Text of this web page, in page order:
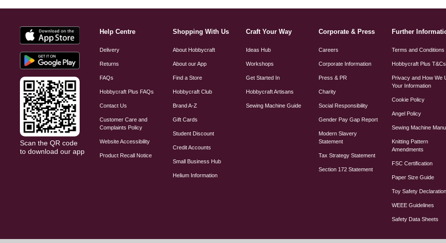
Scan the QR code
to download our app
Help Centre
Delivery
Returns
FAQs
Hobbycraft Plus FAQs
Contact Us
Customer Care and
Complaints Policy
Website Accessibility
Product Recall Notice
Shopping With Us
About Hobbycraft
About our App
Find a Store
Hobbycraft Club
Brand A-Z
Gift Cards
Student Discount
Credit Accounts
Small Business Hub
Helium Information
Craft Your Way
Ideas Hub
Workshops
Get Started In
Hobbycraft Artisans
Sewing Machine Guide
Corporate & Press
Careers
Corporate Information
Press & PR
Charity
Social Responsibility
Gender Pay Gap Report
Modern Slavery
Statement
Tax Strategy Statement
Section 172 Statement
Further
Terms and Conditions
Hobbycraft Plus T&Cs
Privacy and How We
Your Information
Cookie Policy
Angel Policy
Sewing Machine
Knitting Pattern
Amendments
FSC Certification
Paper Size Guide
Toy Safety
WEEE Guidelines
Safety Data Sheets